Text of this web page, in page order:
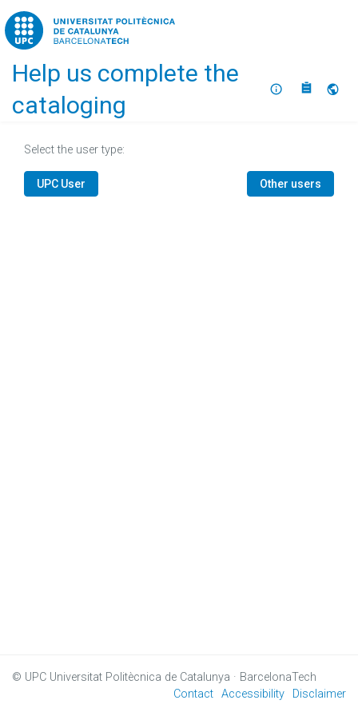
Home
Help us complete the
cataloging
About
Select the user type:
UPC User Other users
© UPC Universitat Politècnica de Catalunya · BarcelonaTech
Contact Accessibility Disclaimer